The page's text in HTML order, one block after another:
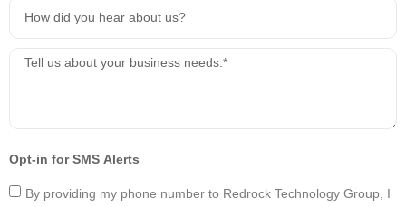
By providing my phone number to Redrock Technology Group, I